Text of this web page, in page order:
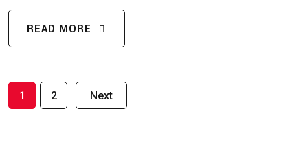
READ MORE
1 2 Next